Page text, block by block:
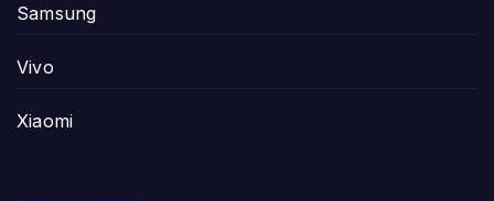
Samsung
Vivo
Xiaomi